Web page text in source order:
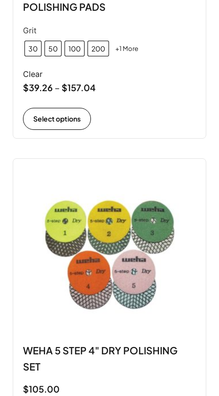
POLISHING PADS
Grit
30 50 100 200 +1 More
Clear
$39.26 – $157.04
Select options
WEHA 5 STEP 4" DRY POLISHING
SET
$105.00